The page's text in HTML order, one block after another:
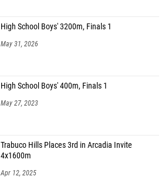
High School Boys' 3200m, Finals 1
May 31, 2026
High School Boys' 400m, Finals 1
May 27, 2023
Trabuco Hills Places 3rd in Arcadia Invite
4x1600m
Apr 12, 2025